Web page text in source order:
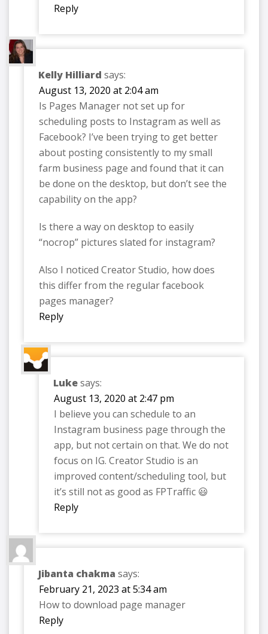
Reply
Kelly Hilliard says:
August 13, 2020 at 2:04 am
Is Pages Manager not set up for
scheduling posts to Instagram as well as
Facebook? I’ve been trying to get better
about posting consistently to my small
farm business page and found that it can
be done on the desktop, but don’t see the
capability on the app?
Is there a way on desktop to easily
“nocrop” pictures slated for instagram?
Also I noticed Creator Studio, how does
this differ from the regular facebook
pages manager?
Reply
Lukesays:
August 13, 2020 at 2:47 pm
I believe you can schedule to an
Instagram business page through the
app, but not certain on that. We do not
focus on IG. Creator Studio is an
improved content/scheduling tool, but
it’s still not as good as FPTraffic 😃
Reply
Jibanta chakma says:
February 21, 2023 at 5:34 am
How to download page manager
Reply